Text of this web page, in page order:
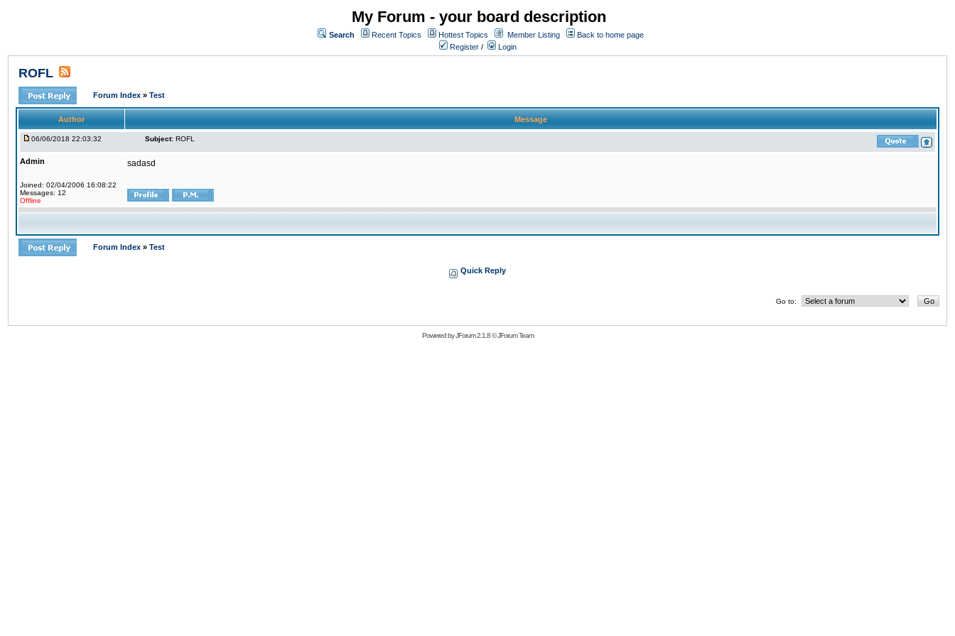
My Forum - your board description
Search Recent Topics Hottest Topics Member Listing
Back to home page
Register / Login
ROFL
Forum Index » Test
Author Message
06/06/2018 22:03:32 Subject: ROFL
Admin
Joined: 02/04/2006 16:08:22
Messages: 12
Offline
sadasd
Forum Index » Test
Quick Reply
Go to:
Powered byJForum 2.1.8©JForum Team